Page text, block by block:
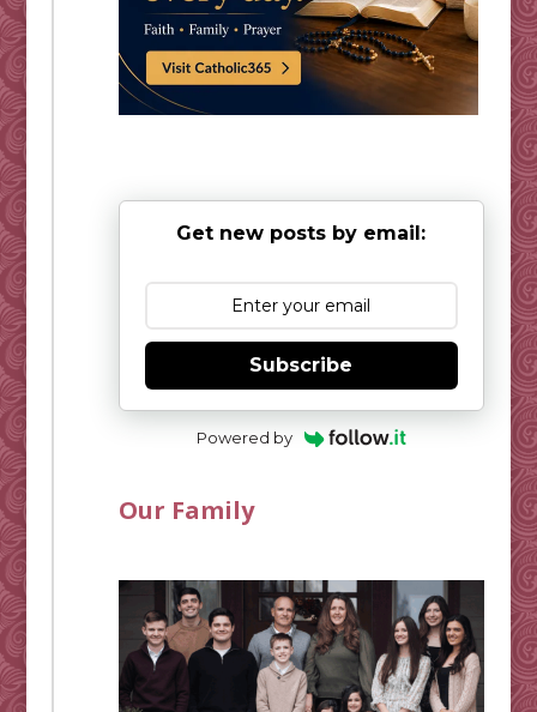
Get new posts by email:
Subscribe
Powered by
Our Family